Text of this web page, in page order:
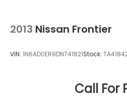
2013 Nissan Frontier
VIN: 1N6AD0ER9DN741821Stock:
Call For